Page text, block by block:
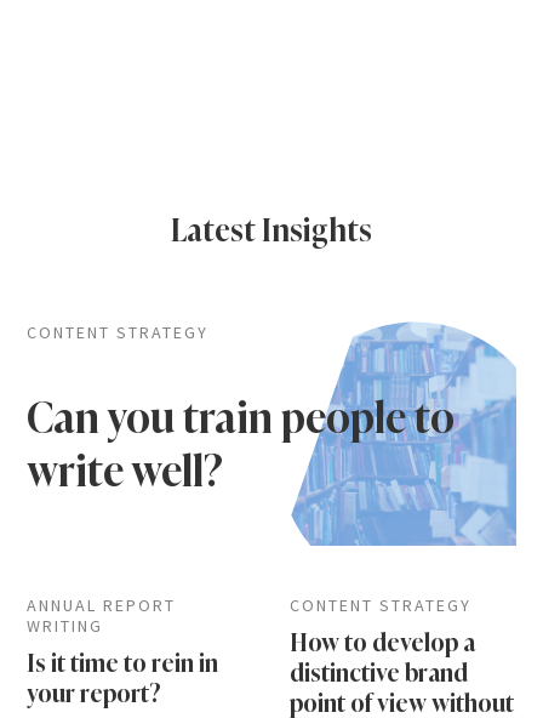
Latest Insights
CONTENT STRATEGY
Can you train people to
write well?
ANNUAL REPORT
WRITING
Is it time to rein in
your report?
CONTENT STRATEGY
How to develop a
distinctive brand
point of view without